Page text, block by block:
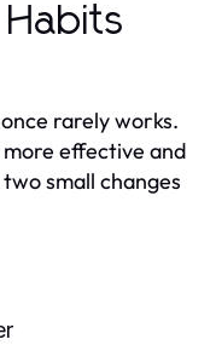
rarely works.
effective and
small changes